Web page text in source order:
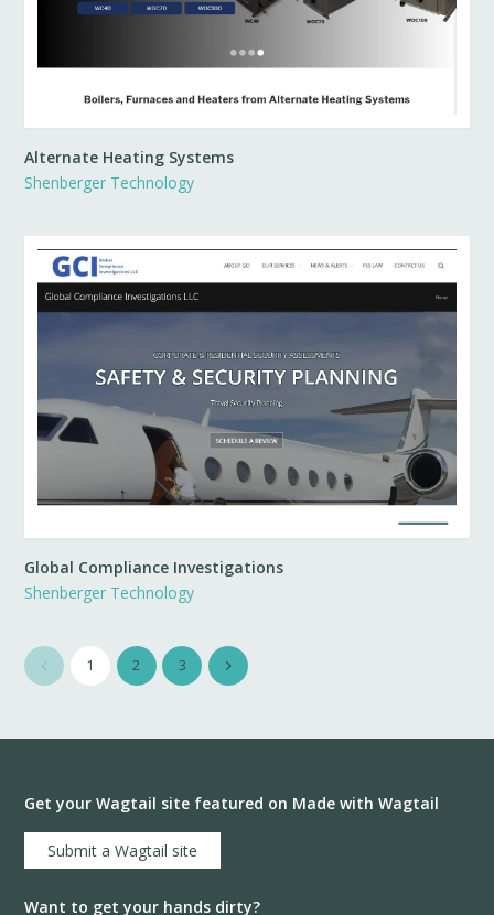
Alternate Heating Systems
Shenberger Technology
Global Compliance Investigations
Shenberger Technology
1 2 3
Get your Wagtail site featured on Made with Wagtail
Submit a Wagtail site
Want to get your hands dirty?